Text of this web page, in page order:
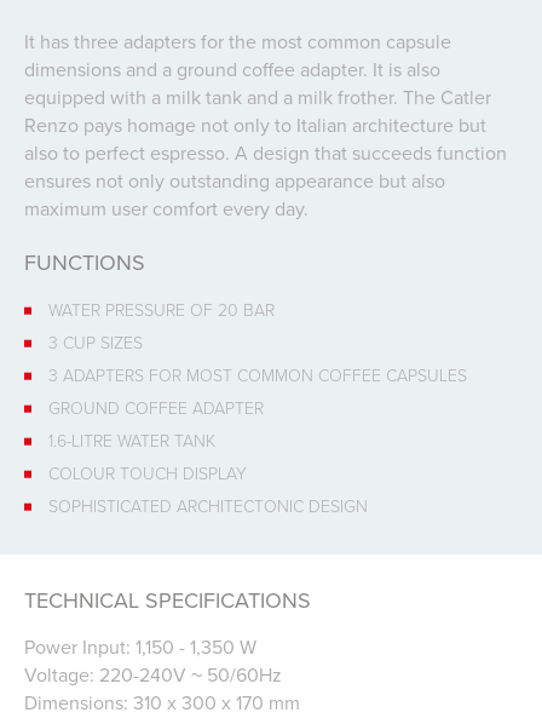
It has three adapters for the most common capsule
dimensions and a ground coffee adapter. It is also
equipped with a milk tank and a milk frother. The Catler
Renzo pays homage not only to Italian architecture but
also to perfect espresso. A design that succeeds function
ensures not only outstanding appearance but also
maximum user comfort every day.
FUNCTIONS
WATER PRESSURE OF 20 BAR
3 CUP SIZES
3 ADAPTERS FOR MOST COMMON COFFEE CAPSULES
GROUND COFFEE ADAPTER
1.6-LITRE WATER TANK
COLOUR TOUCH DISPLAY
SOPHISTICATED ARCHITECTONIC DESIGN
TECHNICAL SPECIFICATIONS
Power Input: 1,150 - 1,350 W
Voltage: 220-240V ~ 50/60Hz
Dimensions: 310 x 300 x 170 mm